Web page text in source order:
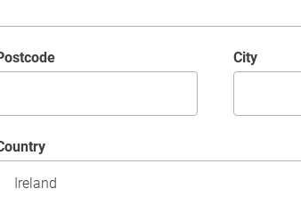
postcode City
Country